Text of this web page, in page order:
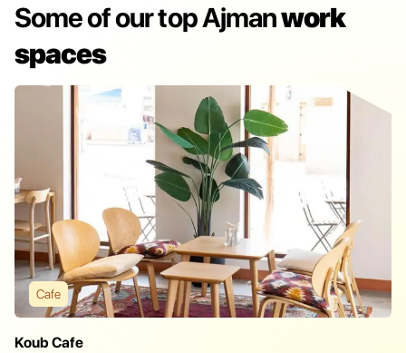
Some of our top Ajmanwork
spaces
Cafe
Koub Cafe